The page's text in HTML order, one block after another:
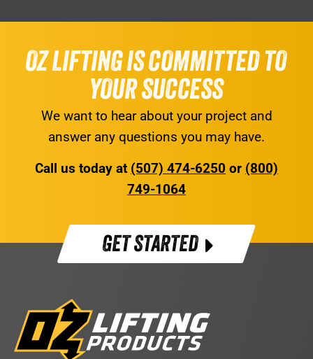
OZ LIFTING IS COMMITTED TO
YOUR SUCCESS
We want to hear about your project and
answer any questions you may have.
Call us today at (507) 474-6250 or (800)
749-1064
GET STARTED